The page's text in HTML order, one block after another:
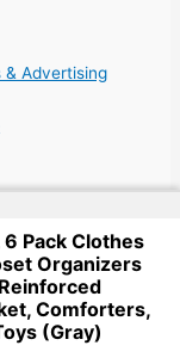
Advertising
Pack Clothes
Organizers
Comforters,
(Gray)